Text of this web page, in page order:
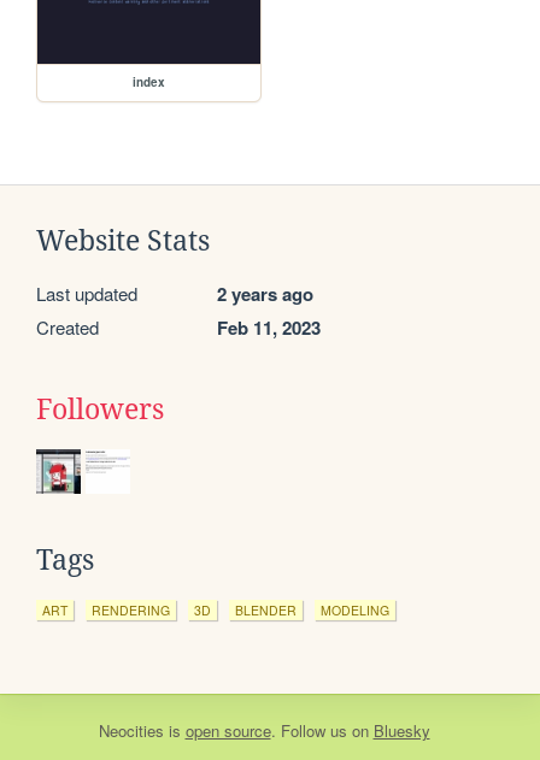
index
Website Stats
Last updated 2 years ago
Created Feb 11, 2023
Followers
Tags
ART RENDERING 3D BLENDER MODELING
Neocities is open source. Follow us on Bluesky